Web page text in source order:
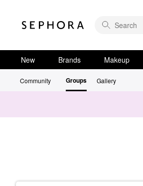
New Brands Makeup
Community Groups Gallery